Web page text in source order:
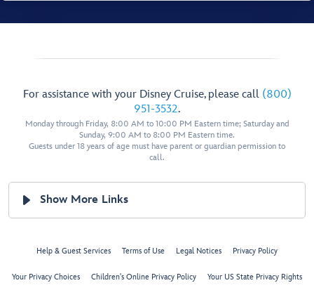
Shipside Promenade Shipside Promenade
Senses
Fitness
For assistance with your Disney Cruise, please call (800)
951-3532.
Monday through Friday, 8:00 AM to 10:00 PM Eastern time; Saturday and
Sunday, 9:00 AM to 8:00 PM Eastern time.
Guests under 18 years of age must have parent or guardian permission to
call.
Show More Links
Help & Guest Services Terms of Use Legal Notices Privacy Policy
Your Privacy Choices Children's Online Privacy Policy Your US State Privacy Rights